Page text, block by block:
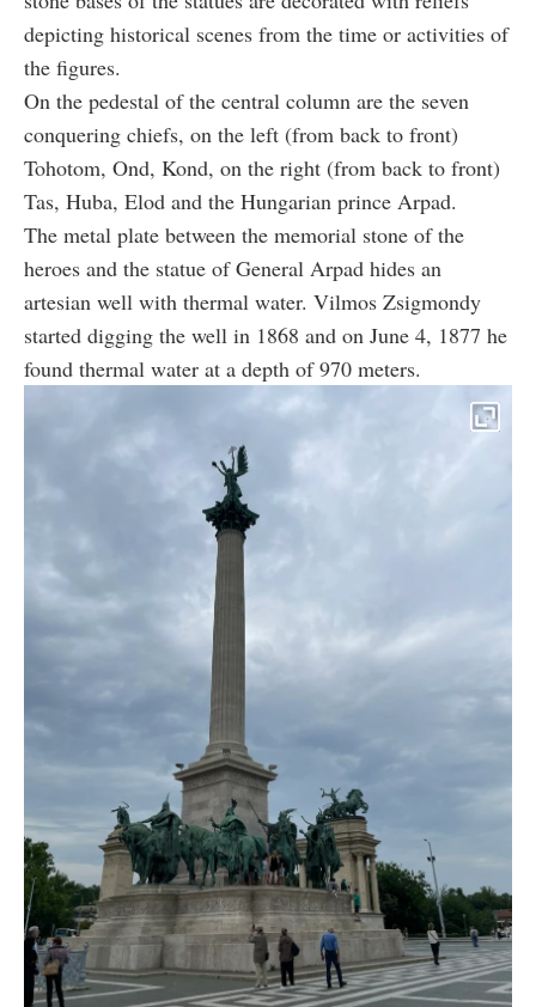
depicting historical scenes from the time or activities of
the figures.
On the pedestal of the central column are the seven
conquering chiefs, on the left (from back to front)
Tohotom, Ond, Kond, on the right (from back to front)
Tas, Huba, Elod and the Hungarian prince Arpad.
The metal plate between the memorial stone of the
heroes and the statue of General Arpad hides an
artesian well with thermal water. Vilmos Zsigmondy
started digging the well in 1868 and on June 4, 1877 he
found thermal water at a depth of 970 meters.